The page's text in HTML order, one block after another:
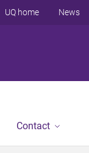
UQ home News
Contact